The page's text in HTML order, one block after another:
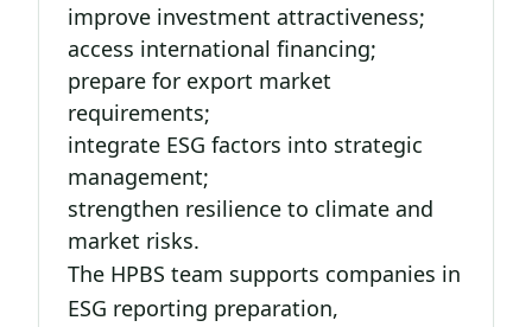
improve investment attractiveness;
access international financing;
prepare for export market
requirements;
integrate ESG factors into strategic
management;
strengthen resilience to climate and
market risks.
The HPBS team supports companies in
ESG reporting preparation,